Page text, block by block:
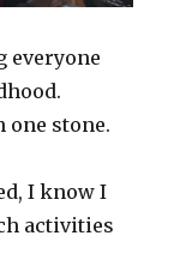
everyone
stone.
I know I
activities